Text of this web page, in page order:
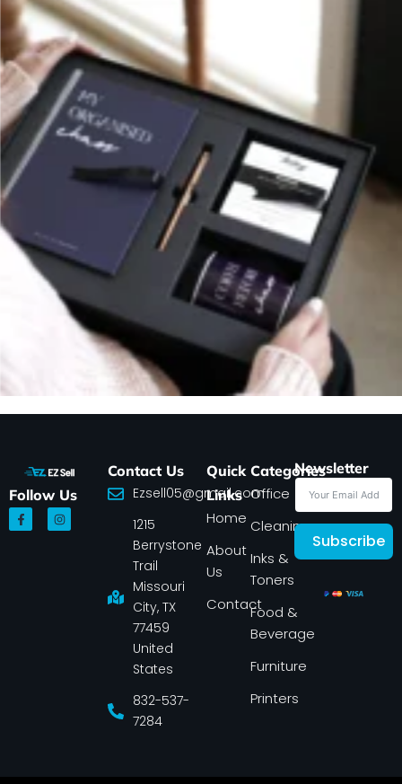
Follow Us
F
a
c
I
n
s
Contact Us
Ezsell05@gmail.com
1215
Berrystone
Trail
Missouri
City, TX
77459
United
States
832-537-
7284
Quick
Links
Home
About
Us
Contact
Categories
Office
Cleaning
Inks &
Toners
Food &
Beverage
Furniture
Printers
Newsletter
Subscribe